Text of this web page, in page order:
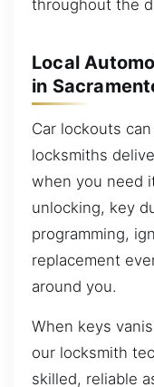
throughout the
Local
in
Car lockouts
locksmiths
when you need
unlocking, key
programming,
replacement
around you.
When keys
our locksmith
skilled, reliable